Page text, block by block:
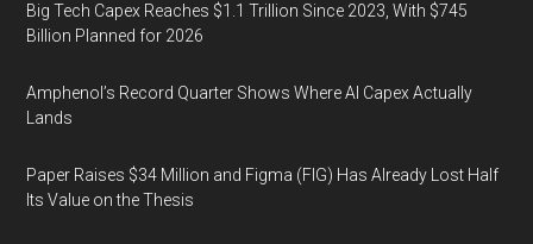
Big Tech Capex Reaches $1.1 Trillion Since 2023, With $745
Billion Planned for 2026
Amphenol’s Record Quarter Shows Where AI Capex Actually
Lands
Paper Raises $34 Million and Figma (FIG) Has Already Lost Half
Its Value on the Thesis